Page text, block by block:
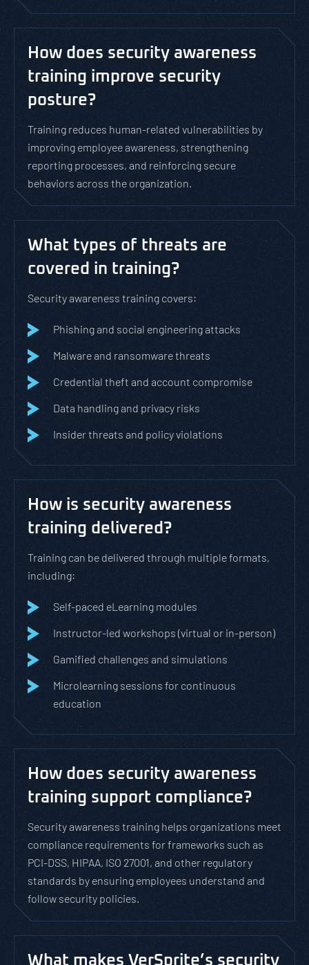
How does security awareness
training improve security
posture?
Training reduces human-related vulnerabilities by
improving employee awareness, strengthening
reporting processes, and reinforcing secure
behaviors across the organization.
What types of threats are
covered in training?
Security awareness training covers:
Phishing and social engineering attacks
Malware and ransomware threats
Credential theft and account compromise
Data handling and privacy risks
Insider threats and policy violations
How is security awareness
training delivered?
Training can be delivered through multiple formats,
including:
Self-paced eLearning modules
Instructor-led workshops (virtual or in-person)
Gamified challenges and simulations
Microlearning sessions for continuous
education
How does security awareness
training support compliance?
Security awareness training helps organizations meet
compliance requirements for frameworks such as
PCI-DSS, HIPAA, ISO 27001, and other regulatory
standards by ensuring employees understand and
follow security policies.
What makes VerSprite’s security